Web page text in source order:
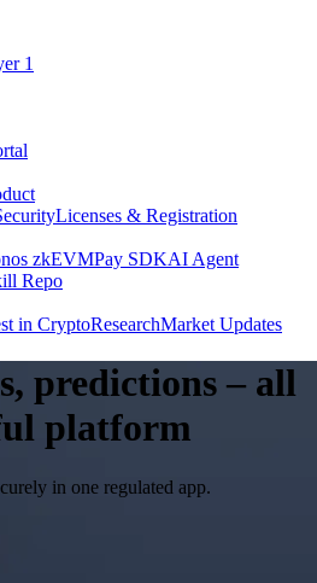
1
Licenses & Registration
zkEVMPay SDKAI Agent
Repo
in CryptoResearchMarket Updates
predictions – all
platform
in one regulated app.